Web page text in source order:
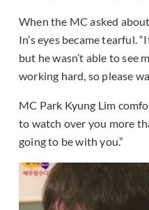
When the MC asked
In’s eyes became tearful.
but he wasn’t able to see
working hard, so please
MC Park Kyung Lim
to watch over you more
going to be with you.”